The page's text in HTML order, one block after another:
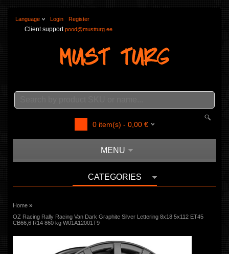
Language Login Register
Client supportpood@mustturg.ee
0 item(s) - 0,00 €
MENU
CATEGORIES
Home »
OZ Racing Rally Racing Van Dark Graphite Silver Lettering 8x18 5x112 ET45
CB66,6 R14 860 kg W01A12001T9